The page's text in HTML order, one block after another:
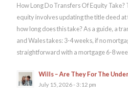
How Long Do Transfers Of Equity
equity involves updating the title deed at
how long does this take? As a guide, a
and Wales takes: 3-4 weeks, if no
straightforward with a mortgage 6-8
Wills – Are They For The
July 15, 2026 - 3:12 pm